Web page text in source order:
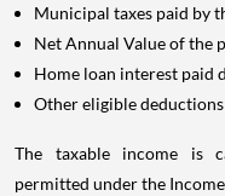
Municipal taxes paid by
Net Annual Value of the
Home loan interest paid
Other eligible
The taxable income is
permitted under the